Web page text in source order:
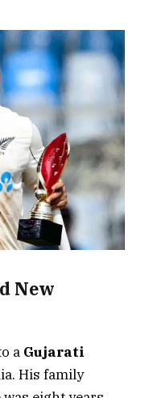
New
a Gujarati
His family